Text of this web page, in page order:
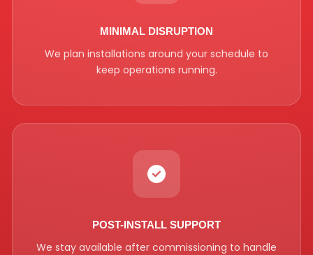
MINIMAL DISRUPTION
We plan installations around your schedule to
keep operations running.
POST-INSTALL SUPPORT
We stay available after commissioning to handle